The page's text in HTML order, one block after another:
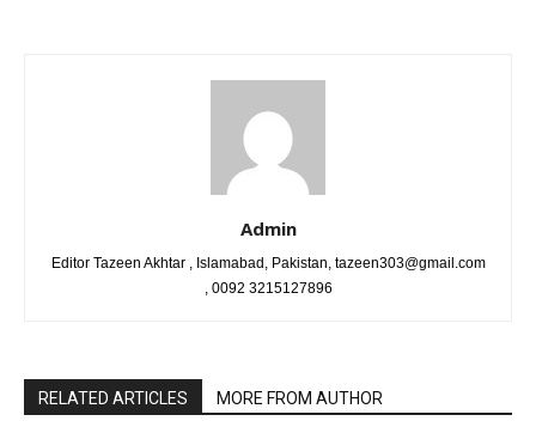
Admin
Editor Tazeen Akhtar , Islamabad, Pakistan, tazeen303@gmail.com
, 0092 3215127896
RELATED ARTICLES MORE FROM AUTHOR